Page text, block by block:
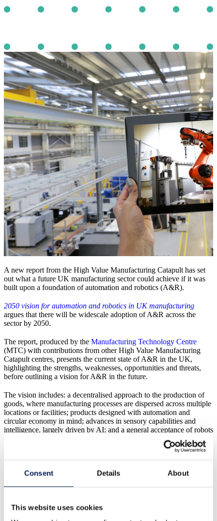
Consent Details About
This website uses cookies
A new report from the High Value Manufacturing Catapult has set
out what a future UK manufacturing sector could achieve if it was
built upon a foundation of automation and robotics (A&R).
2050 vision for automation and robotics in UK manufacturing
argues that there will be widescale adoption of A&R across the
sector by 2050.
The report, produced by the Manufacturing Technology Centre
(MTC) with contributions from other High Value Manufacturing
Catapult centres, presents the current state of A&R in the UK,
highlighting the strengths, weaknesses, opportunities and threats,
before outlining a vision for A&R in the future.
The vision includes: a decentralised approach to the production of
goods, where manufacturing processes are dispersed across multiple
locations or facilities; products designed with automation and
circular economy in mind; advances in sensory capabilities and
intelligence, largely driven by AI; and a general acceptance of robots
working alongside humans or providing support by undertaking
will benefit from increased productivity and competitiveness,
The report has called on academics, RTOs, equipment and solutions
providers, and end users to work together to develop the solutions,